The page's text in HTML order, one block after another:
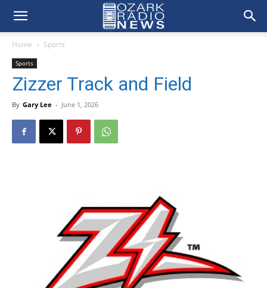
Home Sports
Sports
Zizzer Track and Field
By Gary Lee - June 1, 2026